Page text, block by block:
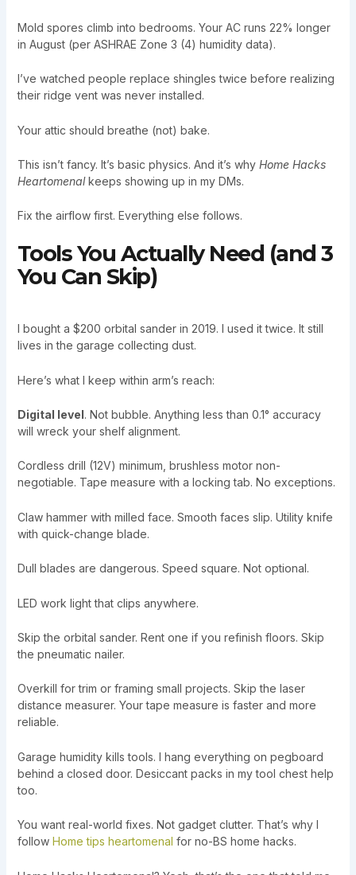
Mold spores climb into bedrooms. Your AC runs 22% longer
in August (per ASHRAE Zone 3 (4) humidity data).
I’ve watched people replace shingles twice before realizing
their ridge vent was never installed.
Your attic should breathe (not) bake.
This isn’t fancy. It’s basic physics. And it’s why Home Hacks
Heartomenalkeeps showing up in my DMs.
Fix the airflow first. Everything else follows.
Tools You Actually Need (and 3
You Can Skip)
I bought a $200 orbital sander in 2019. I used it twice. It still
lives in the garage collecting dust.
Here’s what I keep within arm’s reach:
Digital level. Not bubble. Anything less than 0.1° accuracy
will wreck your shelf alignment.
Cordless drill (12V) minimum, brushless motor non-
negotiable. Tape measure with a locking tab. No exceptions.
Claw hammer with milled face. Smooth faces slip. Utility knife
with quick-change blade.
Dull blades are dangerous. Speed square. Not optional.
LED work light that clips anywhere.
Skip the orbital sander. Rent one if you refinish floors. Skip
the pneumatic nailer.
Overkill for trim or framing small projects. Skip the laser
distance measurer. Your tape measure is faster and more
reliable.
Garage humidity kills tools. I hang everything on pegboard
behind a closed door. Desiccant packs in my tool chest help
too.
You want real-world fixes. Not gadget clutter. That’s why I
follow Home tips heartomenal for no-BS home hacks.